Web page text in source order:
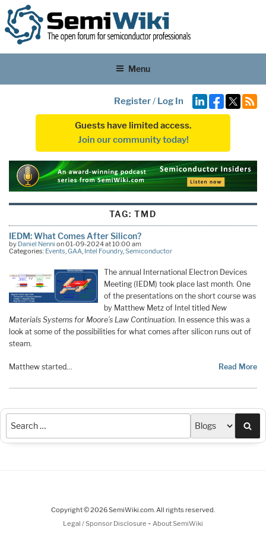
Menu
Register/ Log In
Guests have limited access.
Join our community today!
TAG:TMD
IEDM: What Comes After Silicon?
by Daniel Nenni on 01-09-2024 at 10:00 am
Categories: Events,GAA, Intel Foundry,Semiconductor
The annual International Electron Devices
Meeting (IEDM) took place last month. One
of the presentations on the short course was
by Matthew Metz of Intel titled New
Materials Systems for Moore’s Law Continuation. In essence this was a
look at some of the possibilities for what comes after silicon runs out of
steam.
Matthew started… Read More
Copyright © 2026 SemiWiki.com. All rights reserved.
Legal / Sponsor Disclosure - About SemiWiki